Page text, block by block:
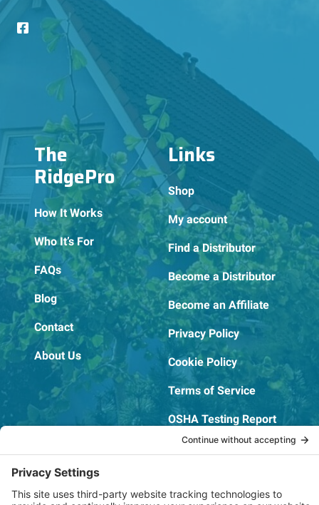
The
RidgePro
How It Works
Who It’s For
FAQs
Blog
Contact
About Us
Links
Shop
My account
Find a Distributor
Become a Distributor
Become an Affiliate
Privacy Policy
Cookie Policy
Terms of Service
OSHA Testing Report
Copyright © 2022–2026 The RIDGEPRO® |